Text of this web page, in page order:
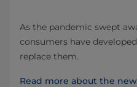
As the pandemic swept
consumers have
replace them.
Read more about the